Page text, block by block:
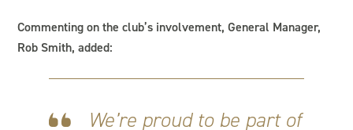
Commenting on the club’s involvement, General Manager,
Rob Smith, added:
We’re proud to be part of